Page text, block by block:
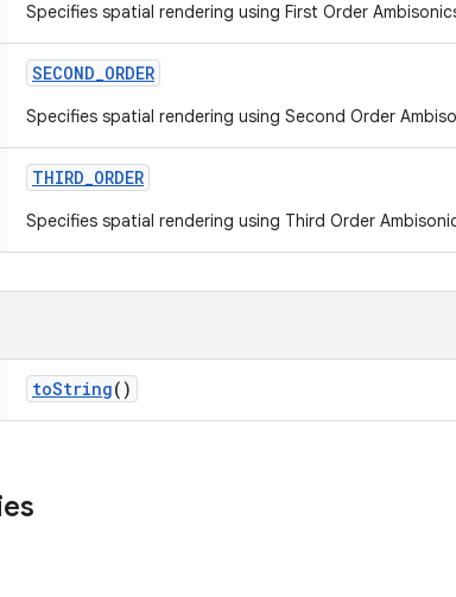
Specifies spatial rendering using First Order
SECOND_ORDER
Specifies spatial rendering using Second Order
THIRD_ORDER
Specifies spatial rendering using Third Order
toString()